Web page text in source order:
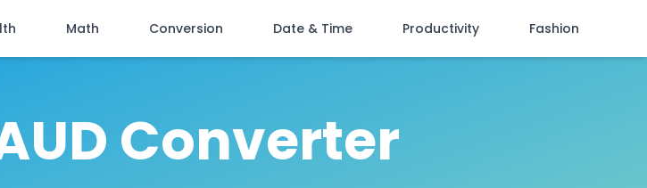
Math Conversion Date & Time Productivity Fashion
Converter